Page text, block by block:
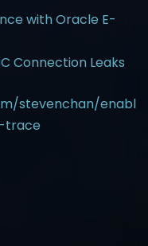
with Oracle E-
Connection Leaks
stevenchan/enabl
trace